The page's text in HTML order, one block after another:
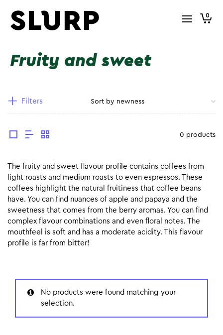
0
Fruity and sweet
Filters
0 products
The fruity and sweet flavour profile contains coffees from
light roasts and medium roasts to even espressos. These
coffees highlight the natural fruitiness that coffee beans
have. You can find nuances of apple and papaya and the
sweetness that comes from the berry aromas. You can find
complex flavour combinations and even floral notes. The
mouthfeel is soft and has a moderate acidity. This flavour
profile is far from bitter!
No products were found matching your
selection.